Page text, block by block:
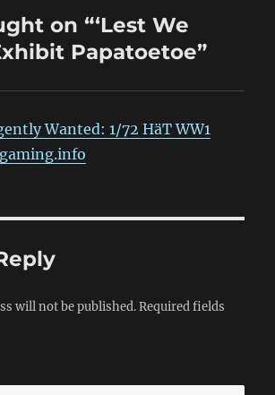
on “‘Lest We
Papatoetoe”
Wanted: 1/72 HäT WW1
will not be published. Required fields